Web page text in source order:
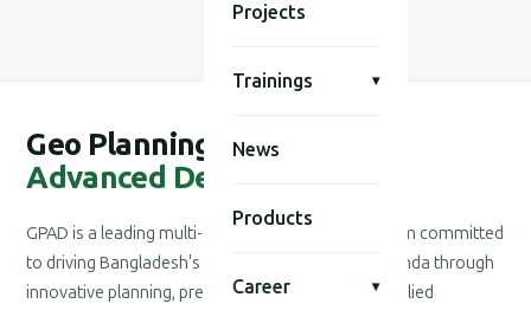
Projects
Trainings ▾
News
Products
Career ▾
Geo Planning for
Advanced Development
GPAD is a leading multi-disciplinary consultancy firm committed
to driving Bangladesh's national development agenda through
innovative planning, precision engineering, and applied